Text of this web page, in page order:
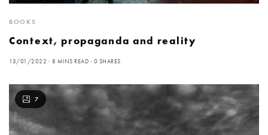
BOOKS
Context, propaganda and reality
13/01/2022 8 MINS READ 0 SHARES
7